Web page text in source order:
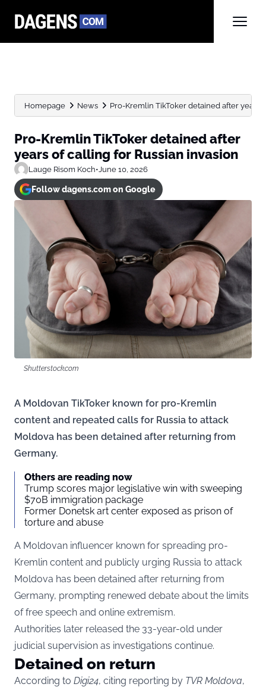
Homepage News Pro-Kremlin TikToker detained after years
Pro-Kremlin TikToker detained after
years of calling for Russian invasion
Lauge Risom Koch•June 10, 2026
Follow dagens.com on Google
Shutterstock.com
A Moldovan TikToker known for pro-Kremlin
content and repeated calls for Russia to attack
Moldova has been detained after returning from
Germany.
Others are reading now
Trump scores major legislative win with sweeping
$70B immigration package
Former Donetsk art center exposed as prison of
torture and abuse
A Moldovan influencer known for spreading pro-
Kremlin content and publicly urging Russia to attack
Moldova has been detained after returning from
Germany, prompting renewed debate about the limits
of free speech and online extremism.
Authorities later released the 33-year-old under
judicial supervision as investigations continue.
Detained on return
According to Digi24, citing reporting by TVR Moldova,